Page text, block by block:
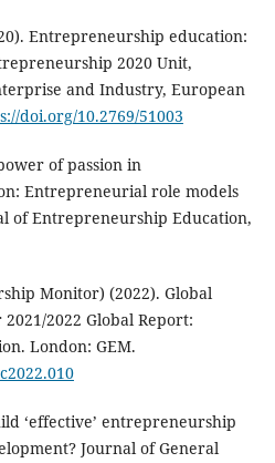
Entrepreneurship education:
2020 Unit,
and Industry, European
doi.org/10.2769/51003
of passion in
Entrepreneurial role models
of Entrepreneurship Education,
Monitor) (2022). Global
2022 Global Report:
London: GEM.
‘effective’ entrepreneurship
Journal of General